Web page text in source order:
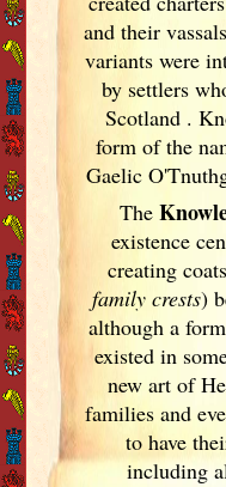
and their
variants were
by settlers
Scotland .
form of the
Gaelic
The
existence
creating
family crests)
although a
existed in
new art of
families and
to have
including